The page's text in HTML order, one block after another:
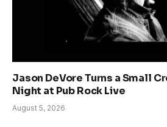
Jason DeVore Turns a Small
Night at Pub Rock Live
August 5, 2026